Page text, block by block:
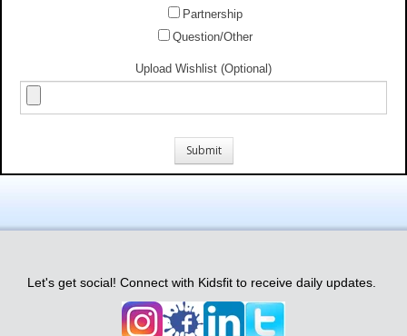
Partnership
Question/Other
Upload Wishlist (Optional)
Let's get social! Connect with Kidsfit to receive daily updates.